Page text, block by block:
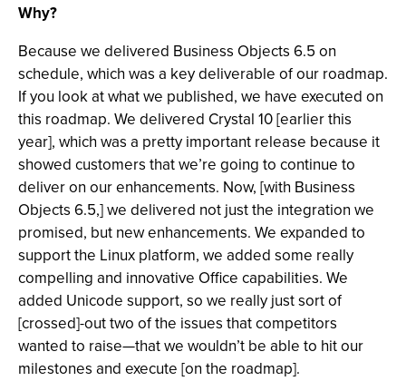
Why?
Because we delivered Business Objects 6.5 on
schedule, which was a key deliverable of our roadmap.
If you look at what we published, we have executed on
this roadmap. We delivered Crystal 10 [earlier this
year], which was a pretty important release because it
showed customers that we’re going to continue to
deliver on our enhancements. Now, [with Business
Objects 6.5,] we delivered not just the integration we
promised, but new enhancements. We expanded to
support the Linux platform, we added some really
compelling and innovative Office capabilities. We
added Unicode support, so we really just sort of
[crossed]-out two of the issues that competitors
wanted to raise—that we wouldn’t be able to hit our
milestones and execute [on the roadmap].